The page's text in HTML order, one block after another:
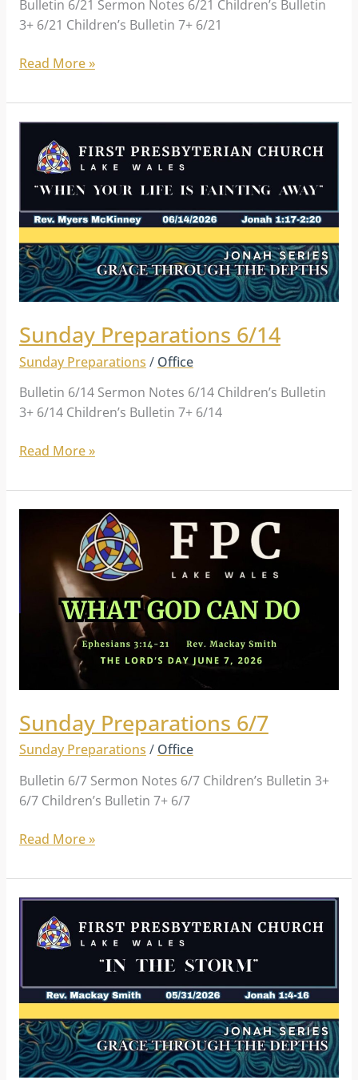
Bulletin 6/21 Sermon Notes 6/21 Children’s Bulletin
3+ 6/21 Children’s Bulletin 7+ 6/21
Read More »
Sunday Preparations 6/14
Sunday Preparations / Office
Bulletin 6/14 Sermon Notes 6/14 Children’s Bulletin
3+ 6/14 Children’s Bulletin 7+ 6/14
Preparations
6/14
Read More »
Sunday Preparations 6/7
Sunday Preparations / Office
Bulletin 6/7 Sermon Notes 6/7 Children’s Bulletin 3+
6/7 Children’s Bulletin 7+ 6/7
Preparations
Read More »
Sunday
Preparations
5/31